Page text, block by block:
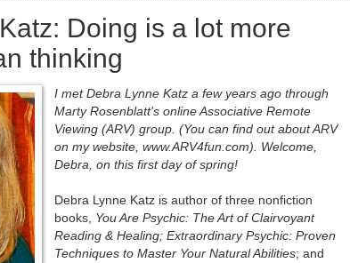
Doing is a lot more
thinking
I met Debra Lynne Katz a few years ago through
Marty Rosenblatt's online Associative Remote
Viewing (ARV) group. (You can find out about ARV
on my website, www.ARV4fun.com). Welcome,
Debra, on this first day of spring!
Debra Lynne Katz is author of three nonfiction
books, You Are Psychic: The Art of Clairvoyant
Reading & Healing; Extraordinary Psychic: Proven
Techniques to Master Your Natural Abilities; and